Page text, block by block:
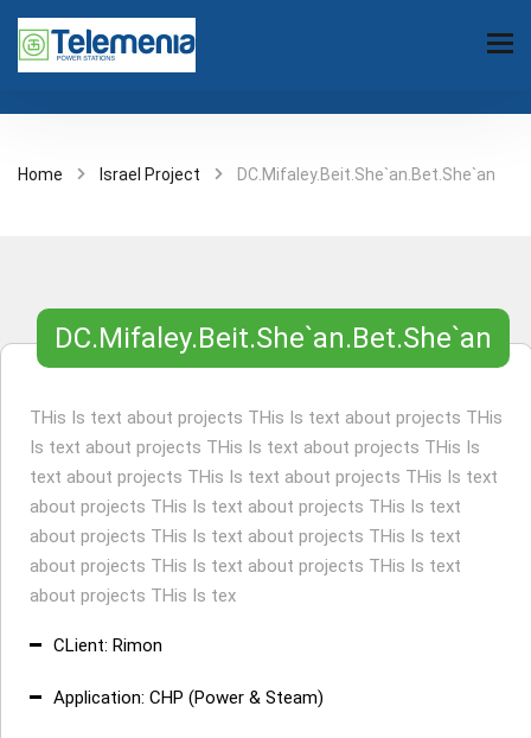
Home Israel Project DC.Mifaley.Beit.She`an.Bet.She`an
DC.Mifaley.Beit.She`an.Bet.She`an
THis Is text about projects THis Is text about projects THis
Is text about projects THis Is text about projects THis Is
text about projects THis Is text about projects THis Is text
about projects THis Is text about projects THis Is text
about projects THis Is text about projects THis Is text
about projects THis Is text about projects THis Is text
about projects THis Is tex
CLient: Rimon
Application: CHP (Power & Steam)